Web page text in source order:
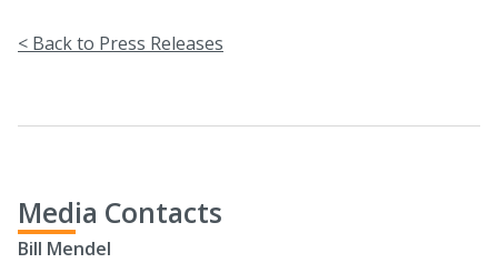
< Back to Press Releases
Media Contacts
Bill Mendel